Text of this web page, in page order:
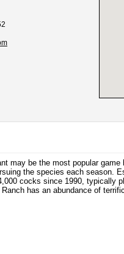
may be the most popular
the species each season.
cocks since 1990, typically
has an abundance of